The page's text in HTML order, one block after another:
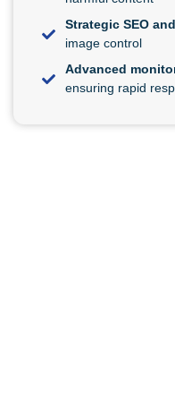
Strategic SEO
image control
Advanced
ensuring rapid